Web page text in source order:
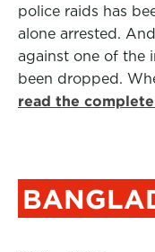
police raids has
alone arrested.
against one of the
been dropped.
read the